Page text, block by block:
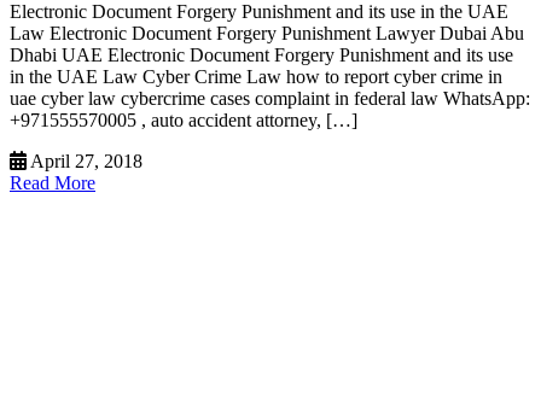
Electronic Document Forgery Punishment and its use in the UAE
Law Electronic Document Forgery Punishment Lawyer Dubai Abu
Dhabi UAE Electronic Document Forgery Punishment and its use
in the UAE Law Cyber Crime Law how to report cyber crime in
uae cyber law cybercrime cases complaint in federal law WhatsApp:
+971555570005 , auto accident attorney, […]
April 27, 2018
Read More